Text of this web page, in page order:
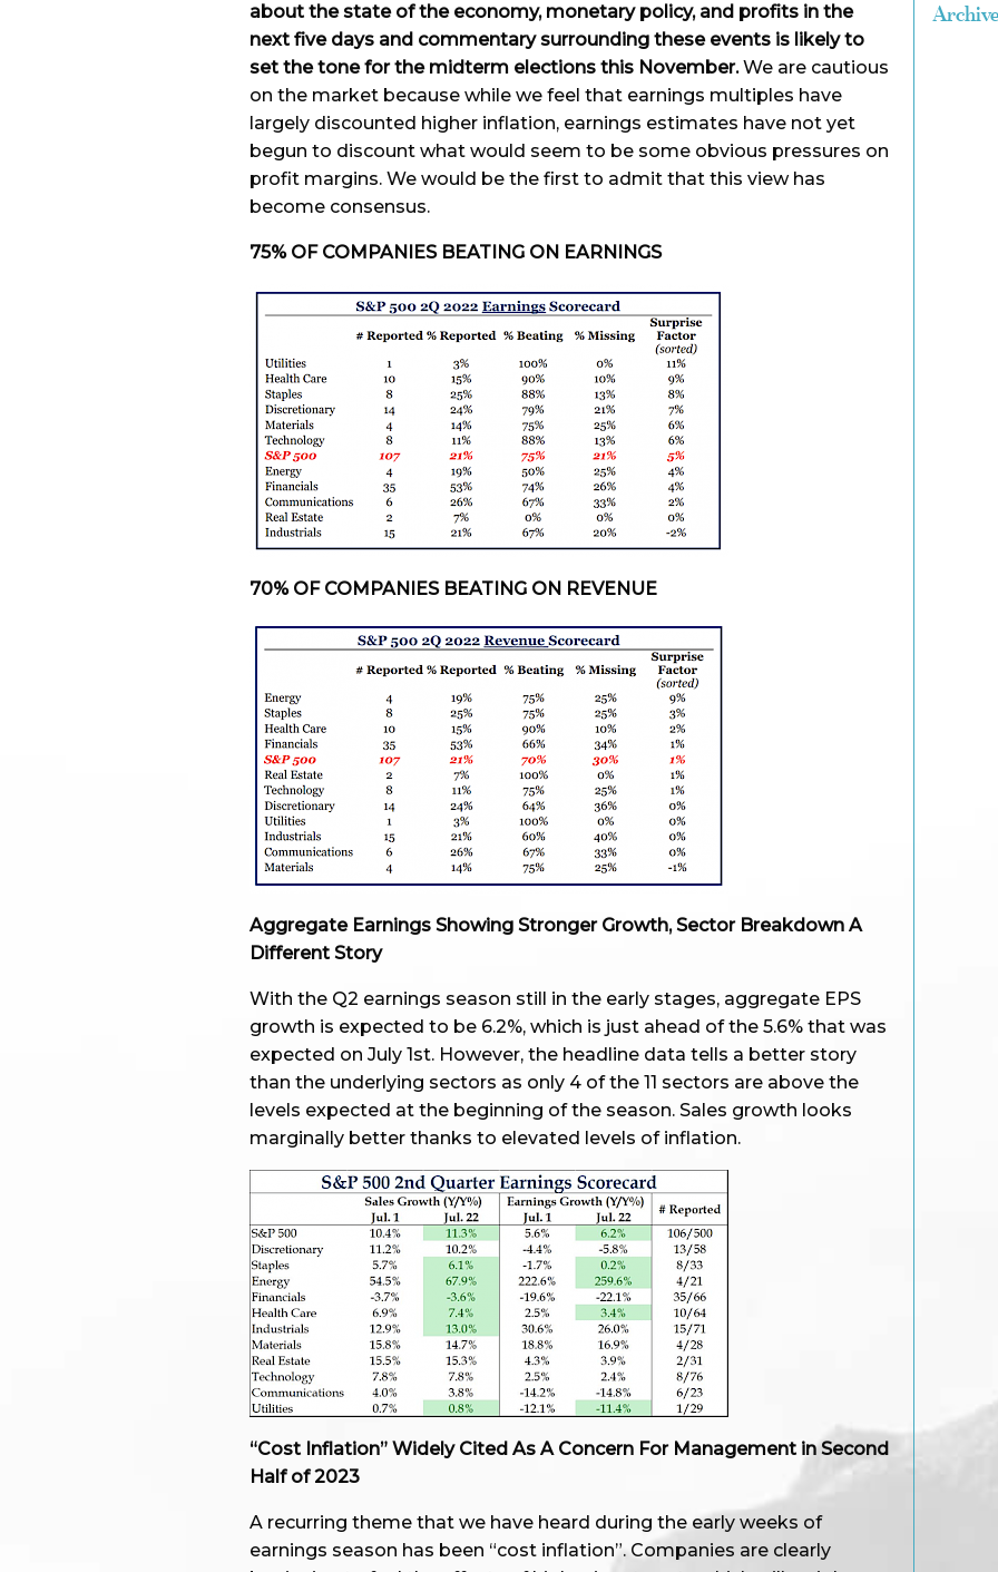
about the state of the economy, monetary policy, and profits in the
next five days and commentary surrounding these events is likely to
set the tone for the midterm elections this November.We are cautious
on the market because while we feel that earnings multiples have
largely discounted higher inflation, earnings estimates have not yet
begun to discount what would seem to be some obvious pressures on
profit margins. We would be the first to admit that this view has
become consensus.
75% OF COMPANIES BEATING ON EARNINGS
70% OF COMPANIES BEATING ON REVENUE
Aggregate Earnings Showing Stronger Growth, Sector Breakdown A
Different Story
With the Q2 earnings season still in the early stages, aggregate EPS
growth is expected to be 6.2%, which is just ahead of the 5.6% that was
expected on July 1st. However, the headline data tells a better story
than the underlying sectors as only 4 of the 11 sectors are above the
levels expected at the beginning of the season. Sales growth looks
marginally better thanks to elevated levels of inflation.
“Cost Inflation” Widely Cited As A Concern For Management in Second
Half of 2023
A recurring theme that we have heard during the early weeks of
earnings season has been “cost inflation”. Companies are clearly